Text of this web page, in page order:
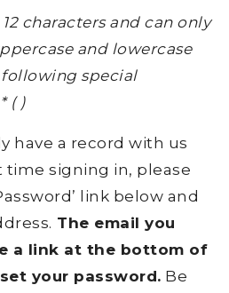
characters and can only
and lowercase
special
( )
have a record with us
time signing in, please
link below and
The email you
a link at the bottom of
your password. Be